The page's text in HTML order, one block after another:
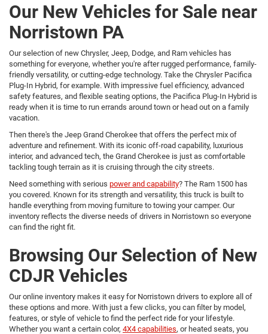
Our New Vehicles for Sale near
Norristown PA
Our selection of new Chrysler, Jeep, Dodge, and Ram vehicles has
something for everyone, whether you're after rugged performance, family-
friendly versatility, or cutting-edge technology. Take the Chrysler Pacifica
Plug-In Hybrid, for example. With impressive fuel efficiency, advanced
safety features, and flexible seating options, the Pacifica Plug-In Hybrid is
ready when it is time to run errands around town or head out on a family
vacation.
Then there's the Jeep Grand Cherokee that offers the perfect mix of
adventure and refinement. With its iconic off-road capability, luxurious
interior, and advanced tech, the Grand Cherokee is just as comfortable
tackling tough terrain as it is cruising through the city streets.
Need something with serious power and capability? The Ram 1500 has
you covered. Known for its strength and versatility, this truck is built to
handle everything from moving furniture to towing your camper. Our
inventory reflects the diverse needs of drivers in Norristown so everyone
can find the right fit.
Browsing Our Selection of New
CDJR Vehicles
Our online inventory makes it easy for Norristown drivers to explore all of
these options and more. With just a few clicks, you can filter by model,
features, or style of vehicle to find the perfect ride for your lifestyle.
Whether you want a certain color, 4X4 capabilities, or heated seats, you